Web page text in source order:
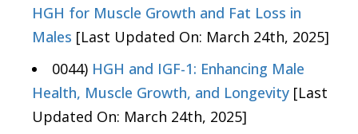
HGH for Muscle Growth and Fat Loss in
Males [Last Updated On: March 24th, 2025]
0044) HGH and IGF-1: Enhancing Male
Health, Muscle Growth, and Longevity [Last
Updated On: March 24th, 2025]